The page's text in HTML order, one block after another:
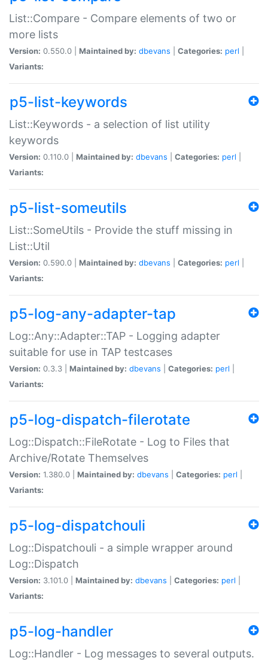
List::Compare - Compare elements of two or
more lists
Version: 0.550.0 | Maintained by: dbevans Categories: perl
Variants:
p5-list-keywords
List::Keywords - a selection of list utility
keywords
Version: 0.110.0 | Maintained by: dbevans Categories: perl
Variants:
p5-list-someutils
List::SomeUtils - Provide the stuff missing in
List::Util
Version: 0.590.0 | Maintained by: dbevans Categories: perl
Variants:
p5-log-any-adapter-tap
Log::Any::Adapter::TAP - Logging adapter
suitable for use in TAP testcases
Version: 0.3.3 | Maintained by: dbevans Categories: perl
Variants:
p5-log-dispatch-filerotate
Log::Dispatch::FileRotate - Log to Files that
Archive/Rotate Themselves
Version: 1.380.0 | Maintained by: dbevans Categories: perl
Variants:
p5-log-dispatchouli
Log::Dispatchouli - a simple wrapper around
Log::Dispatch
Version: 3.101.0 | Maintained by: dbevans Categories: perl
Variants:
p5-log-handler
Log::Handler - Log messages to several outputs.